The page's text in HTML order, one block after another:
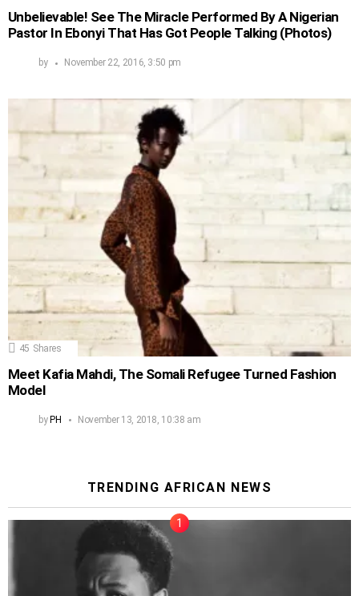
Unbelievable! See The Miracle Performed By A Nigerian
Pastor In Ebonyi That Has Got People Talking (Photos)
by November 22, 2016, 3:50 pm
45 Shares
Meet Kafia Mahdi, The Somali Refugee Turned Fashion
Model
byPH November 13, 2018, 10:38 am
TRENDING AFRICAN NEWS